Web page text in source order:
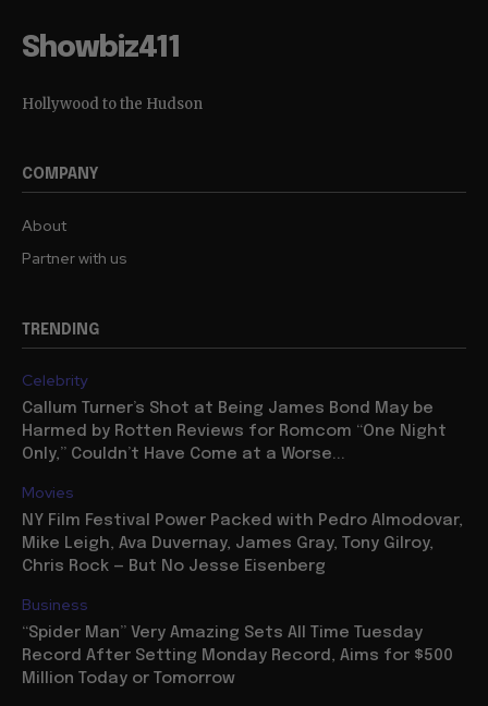
Showbiz411
Hollywood to the Hudson
COMPANY
About
Partner with us
TRENDING
Celebrity
Callum Turner’s Shot at Being James Bond May be
Harmed by Rotten Reviews for Romcom “One Night
Only,” Couldn’t Have Come at a Worse...
Movies
NY Film Festival Power Packed with Pedro Almodovar,
Mike Leigh, Ava Duvernay, James Gray, Tony Gilroy,
Chris Rock — But No Jesse Eisenberg
Business
“Spider Man” Very Amazing Sets All Time Tuesday
Record After Setting Monday Record, Aims for $500
Million Today or Tomorrow